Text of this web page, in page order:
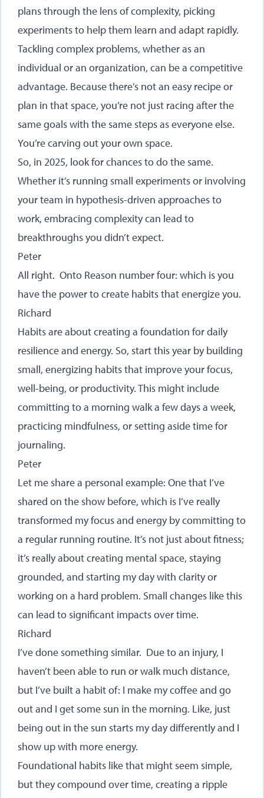
plans through the lens of complexity, picking
experiments to help them learn and adapt rapidly.
Tackling complex problems, whether as an
individual or an organization, can be a competitive
advantage. Because there’s not an easy recipe or
plan in that space, you’re not just racing after the
same goals with the same steps as everyone else.
You’re carving out your own space.
So, in 2025, look for chances to do the same.
Whether it’s running small experiments or involving
your team in hypothesis-driven approaches to
work, embracing complexity can lead to
breakthroughs you didn’t expect.
Peter
All right. Onto Reason number four: which is you
have the power to create habits that energize you.
Richard
Habits are about creating a foundation for daily
resilience and energy. So, start this year by building
small, energizing habits that improve your focus,
well-being, or productivity. This might include
committing to a morning walk a few days a week,
practicing mindfulness, or setting aside time for
journaling.
Peter
Let me share a personal example: One that I’ve
shared on the show before, which is I’ve really
transformed my focus and energy by committing to
a regular running routine. It’s not just about fitness;
it’s really about creating mental space, staying
grounded, and starting my day with clarity or
working on a hard problem. Small changes like this
can lead to significant impacts over time.
Richard
I’ve done something similar. Due to an injury, I
haven’t been able to run or walk much distance,
but I’ve built a habit of: I make my coffee and go
out and I get some sun in the morning. Like, just
being out in the sun starts my day differently and I
show up with more energy.
Foundational habits like that might seem simple,
but they compound over time, creating a ripple